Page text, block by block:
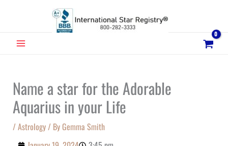
MAIN
Name a star for the Adorable
Aquarius in your Life
/Astrology/ ByGemma Smith